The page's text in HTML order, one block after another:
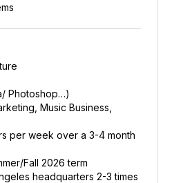
Photoshop…)
Music Business,
per week over a 3-4 month
Fall 2026 term
headquarters 2-3 times